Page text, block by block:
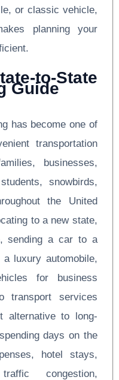
or classic vehicle,
planning your
to-State
Guide
has become one of
transportation
businesses,
snowbirds,
the United
to a new state,
sending a car to a
luxury automobile,
for business
transport services
alternative to long-
days on the
hotel stays,
congestion,